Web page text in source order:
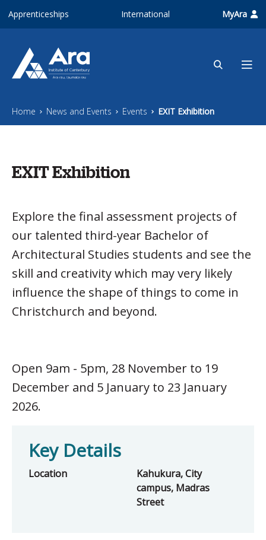
Apprenticeships International MyAra
Home News and Events Events EXIT Exhibition
EXIT Exhibition
Explore the final assessment projects of
our talented third-year Bachelor of
Architectural Studies students and see the
skill and creativity which may very likely
influence the shape of things to come in
Christchurch and beyond.
Open 9am - 5pm, 28 November to 19
December and 5 January to 23 January
2026.
Key Details
Location
Kahukura, City
campus, Madras
Street